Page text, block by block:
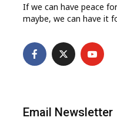
If we can have peace
maybe, we can have it
Email Newsletter